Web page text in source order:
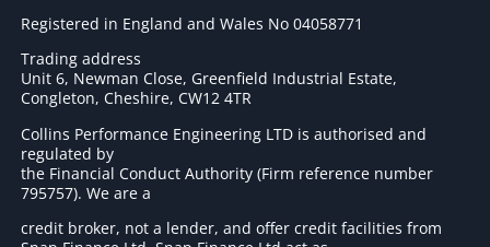
Registered in England and Wales No 04058771
Trading address
Unit 6, Newman Close, Greenfield Industrial Estate,
Congleton, Cheshire, CW12 4TR
Collins Performance Engineering LTD is authorised and
regulated by
the Financial Conduct Authority (Firm reference number
795757). We are a
credit broker, not a lender, and offer credit facilities from